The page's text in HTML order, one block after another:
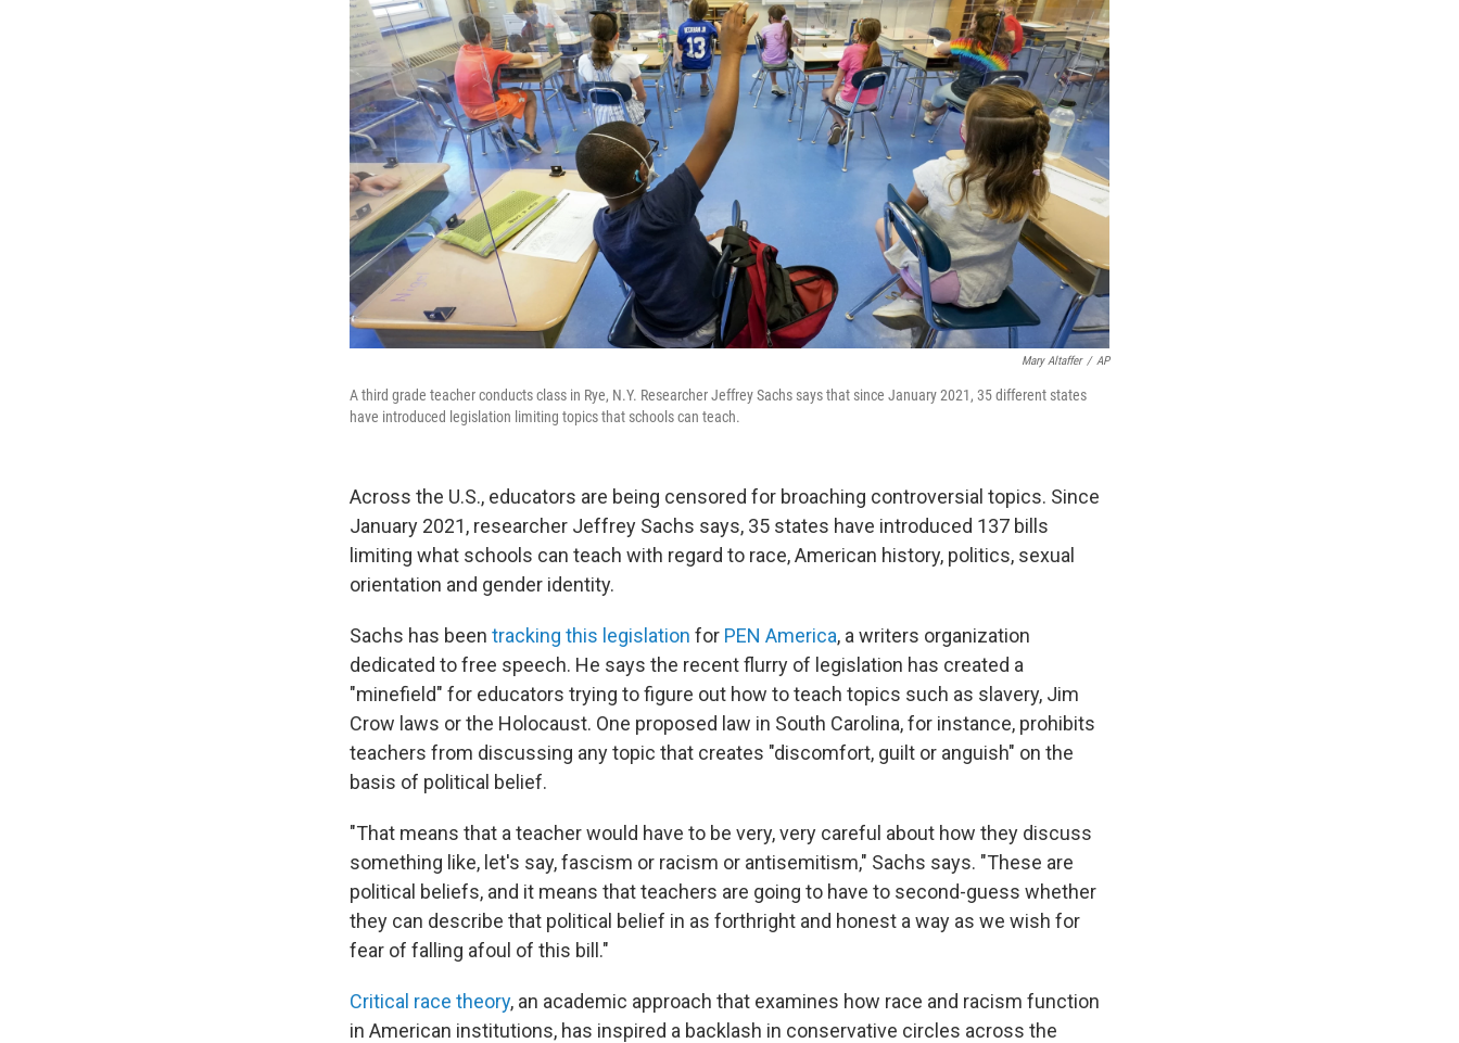
Mary Altaffer / AP
A third grade teacher conducts class in Rye, N.Y. Researcher Jeffrey Sachs says that since January 2021, 35 different states
have introduced legislation limiting topics that schools can teach.
Across the U.S., educators are being censored for broaching controversial topics. Since
January 2021, researcher Jeffrey Sachs says, 35 states have introduced 137 bills
limiting what schools can teach with regard to race, American history, politics, sexual
orientation and gender identity.
Sachs has been tracking this legislation for PEN America, a writers organization
dedicated to free speech. He says the recent flurry of legislation has created a
"minefield" for educators trying to figure out how to teach topics such as slavery, Jim
Crow laws or the Holocaust. One proposed law in South Carolina, for instance, prohibits
teachers from discussing any topic that creates "discomfort, guilt or anguish" on the
basis of political belief.
"That means that a teacher would have to be very, very careful about how they discuss
something like, let's say, fascism or racism or antisemitism," Sachs says. "These are
political beliefs, and it means that teachers are going to have to second-guess whether
they can describe that political belief in as forthright and honest a way as we wish for
fear of falling afoul of this bill."
Critical race theory, an academic approach that examines how race and racism function
in American institutions, has inspired a backlash in conservative circles across the